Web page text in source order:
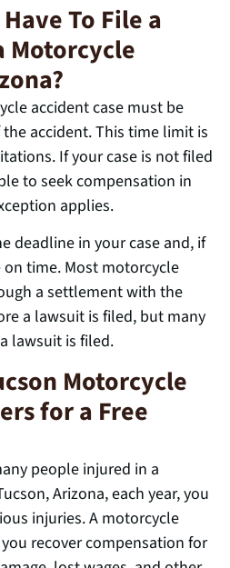
To File a
Motorcycle
accident case must be
accident. This time limit is
If your case is not filed
to seek compensation in
applies.
deadline in your case and, if
on time. Most motorcycle
a settlement with the
a lawsuit is filed, but many
lawsuit is filed.
Motorcycle
for a Free
people injured in a
Arizona, each year, you
injuries. A motorcycle
recover compensation for